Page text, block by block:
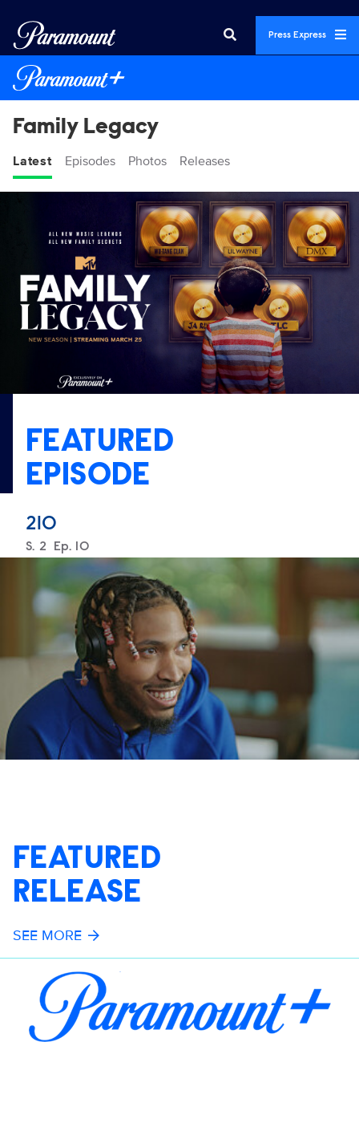
Press Express
Family Legacy
Latest Episodes Photos Releases
FEATURED
EPISODE
210
Season
S. 2 Episode
Ep. 10
FEATURED
RELEASE
SEE MORE